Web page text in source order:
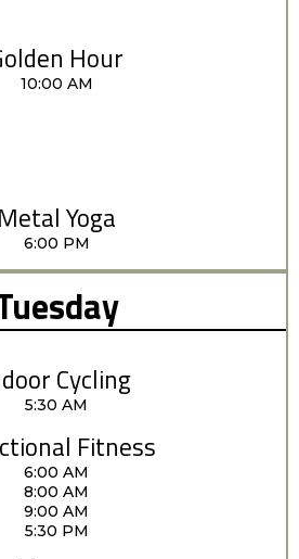
Hour
10:00 AM
Metal Yoga
6:00 PM
Cycling
5:30 AM
Fitness
6:00 AM
8:00 AM
9:00 AM
5:30 PM